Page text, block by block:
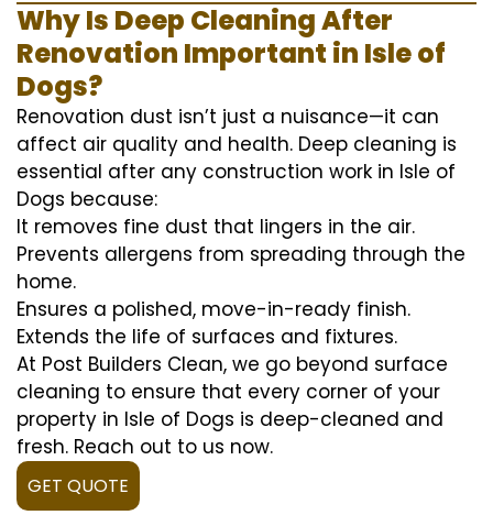
Why Is Deep Cleaning After
Renovation Important in Isle of
Dogs?
Renovation dust isn’t just a nuisance—it can
affect air quality and health. Deep cleaning is
essential after any construction work in Isle of
Dogs because:
It removes fine dust that lingers in the air.
Prevents allergens from spreading through the
home.
Ensures a polished, move-in-ready finish.
Extends the life of surfaces and fixtures.
At Post Builders Clean, we go beyond surface
cleaning to ensure that every corner of your
property in Isle of Dogs is deep-cleaned and
fresh. Reach out to us now.
GET QUOTE